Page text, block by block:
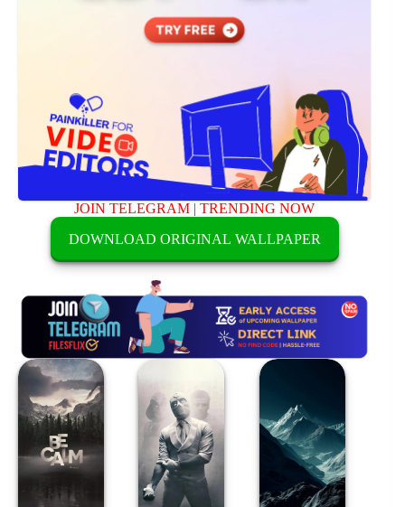
JOIN TELEGRAM |TRENDING NOW
DOWNLOAD ORIGINAL WALLPAPER